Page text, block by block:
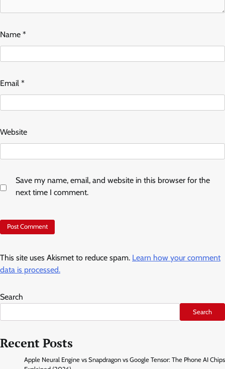
Name *
Email *
Website
Save my name, email, and website in this browser for the
next time I comment.
This site uses Akismet to reduce spam. Learn how your comment
data is processed.
Search
Search
Recent Posts
Apple Neural Engine vs Snapdragon vs Google Tensor: The Phone AI Chips